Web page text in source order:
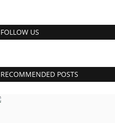
FOLLOW US
RECOMMENDED POSTS